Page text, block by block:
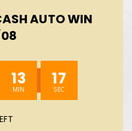
AUTO WIN
13 15